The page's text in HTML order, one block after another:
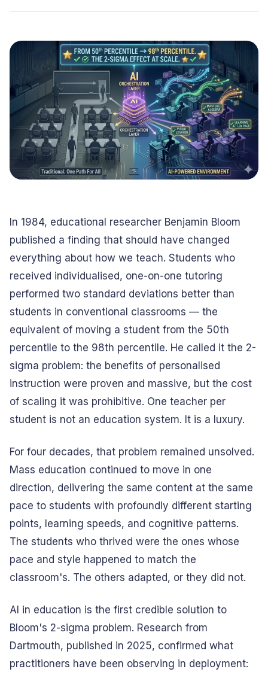
Interfaces
Enhance traveler
Beverage
Hospitality
Enhance guest
digital journeys
Advertising &
MarTech
Create engaging
brand campaigns
Computer &
Electronics
Innovate smart
digital products
Management &
Consulting
Optimize operations
& workflows
Media &
In 1984, educational researcher Benjamin Bloom
published a finding that should have changed
everything about how we teach. Students who
received individualised, one-on-one tutoring
performed two standard deviations better than
students in conventional classrooms — the
equivalent of moving a student from the 50th
percentile to the 98th percentile. He called it the 2-
sigma problem: the benefits of personalised
instruction were proven and massive, but the cost
of scaling it was prohibitive. One teacher per
student is not an education system. It is a luxury.
For four decades, that problem remained unsolved.
Mass education continued to move in one
direction, delivering the same content at the same
pace to students with profoundly different starting
points, learning speeds, and cognitive patterns.
The students who thrived were the ones whose
pace and style happened to match the
classroom's. The others adapted, or they did not.
AI in education is the first credible solution to
Bloom's 2-sigma problem. Research from
Dartmouth, published in 2025, confirmed what
practitioners have been observing in deployment: